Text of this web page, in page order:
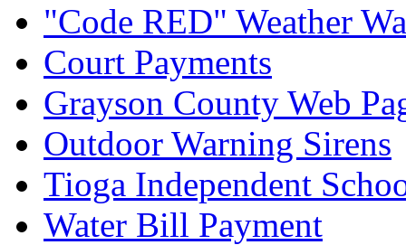
"Code RED" Weather
Court Payments
Grayson County Web
Outdoor Warning Sirens
Tioga Independent
Water Bill Payment